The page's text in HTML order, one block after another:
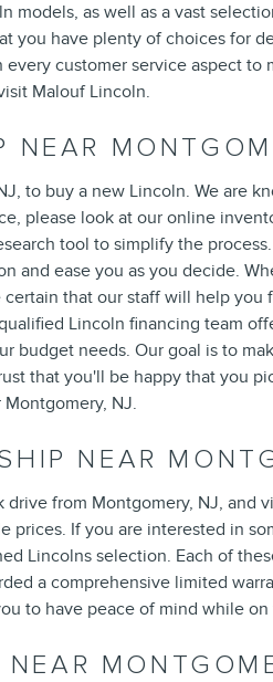
models, as well as a vast
you have plenty of choices for
customer service aspect to
Malouf Lincoln.
NEAR
to buy a new Lincoln. We are
please look at our online
tool to simplify the
and ease you as you decide.
that our staff will help you
Lincoln financing team
budget needs. Our goal is to
that you'll be happy that you
NJ.
NEAR
from Montgomery, NJ, and
prices. If you are interested in
Lincolns selection. Each of
a comprehensive limited
to have peace of mind while on